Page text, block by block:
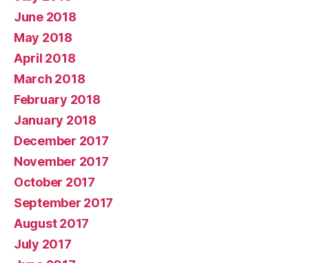
June 2018
May 2018
April 2018
March 2018
February 2018
January 2018
December 2017
November 2017
October 2017
September 2017
August 2017
July 2017